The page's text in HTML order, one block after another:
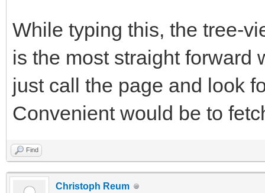
crawled =
PartLink, DATLink)
While typing this, the tree-
is the most straight forward
just call the page and look
Convenient would be to
Find
Christoph Reum